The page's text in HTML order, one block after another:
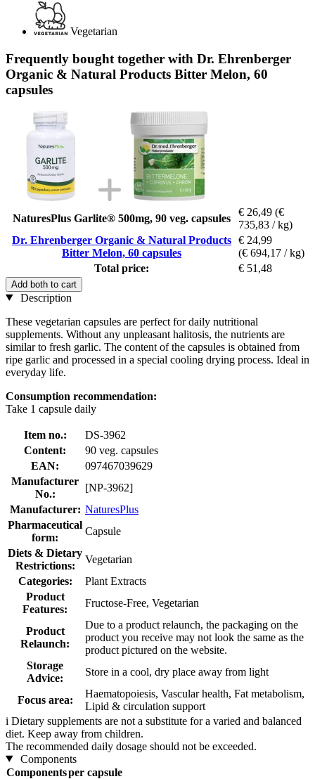
Vegetarian
Frequently bought together with Dr. Ehrenberger
Organic & Natural Products Bitter Melon, 60
capsules
NaturesPlus Garlite® 500mg, 90 veg. capsules
€ 26,49 (€
735,83 / kg)
Dr. Ehrenberger Organic & Natural Products
Bitter Melon, 60 capsules
€ 24,99
(€ 694,17 / kg)
Total price:
€ 51,48
Add both to cart
Description
These vegetarian capsules are perfect for daily nutritional
supplements. Without any unpleasant halitosis, the nutrients are
similar to fresh garlic. The content of the capsules is obtained from
ripe garlic and processed in a special cooling drying process. Ideal in
everyday life.
Consumption recommendation:
Take 1 capsule daily
Item no.:
DS-3962
Content:
90 veg. capsules
EAN:
097467039629
Manufacturer
No.:
[NP-3962]
Manufacturer: NaturesPlus
Pharmaceutical
form:
Capsule
Diets & Dietary
Restrictions:
Vegetarian
Categories:
Plant Extracts
Product
Features:
Fructose-Free, Vegetarian
Product
Relaunch:
Due to a product relaunch, the packaging on the
product you receive may not look the same as the
product pictured on the website.
Storage
Advice:
Store in a cool, dry place away from light
Focus area:
Haematopoiesis, Vascular health, Fat metabolism,
Lipid & circulation support
i Dietary supplements are not a substitute for a varied and balanced
diet. Keep away from children.
The recommended daily dosage should not be exceeded.
Components
Componentsper capsule